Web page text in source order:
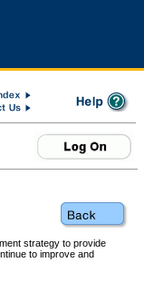
strategy to provide
to improve and